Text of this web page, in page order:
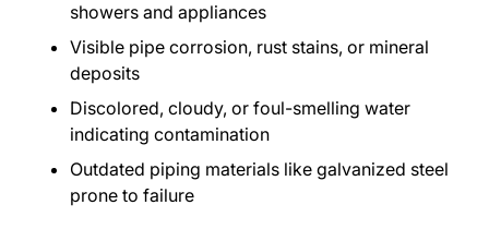
showers and appliances
Visible pipe corrosion, rust stains, or mineral
deposits
Discolored, cloudy, or foul-smelling water
indicating contamination
Outdated piping materials like galvanized steel
prone to failure